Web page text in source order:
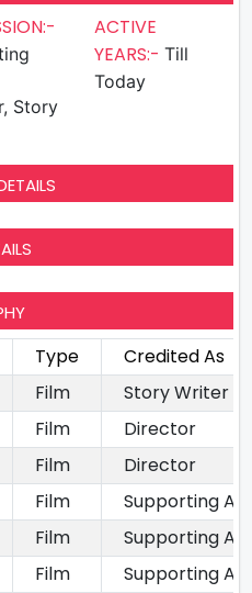
Story
ACTIVE
YEARS:- Till
Today
Type
Credited As
Film
Story Writer
Film
Director
Film
Director
Film
Supporting
Film
Supporting
Film
Supporting